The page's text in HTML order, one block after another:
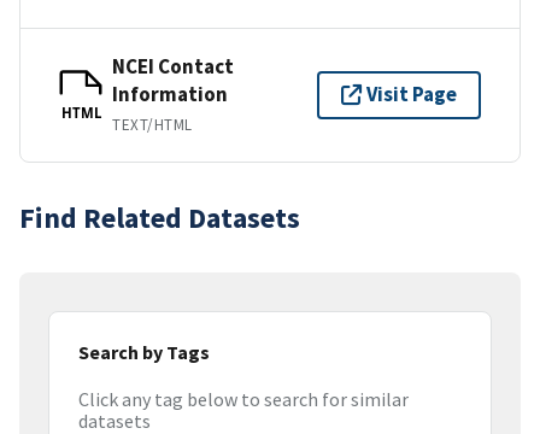
HTML
NCEI Contact
Information
TEXT/HTML
Visit Page
Find Related Datasets
Search by Tags
Click any tag below to search for similar
datasets